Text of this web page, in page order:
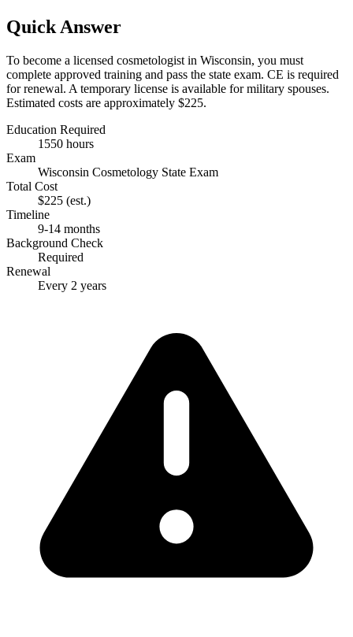
Quick Answer
To become a licensed cosmetologist in Wisconsin, you must
complete approved training and pass the state exam. CE is required
for renewal. A temporary license is available for military spouses.
Estimated costs are approximately $225.
Education Required
1550 hours
Exam
Wisconsin Cosmetology State Exam
Total Cost
$225 (est.)
Timeline
9-14 months
Background Check
Required
Renewal
Every 2 years